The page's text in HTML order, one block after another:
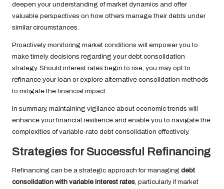
deepen your understanding of market dynamics and offer
valuable perspectives on how others manage their debts under
similar circumstances.
Proactively monitoring market conditions will empower you to
make timely decisions regarding your debt consolidation
strategy. Should interest rates begin to rise, you may opt to
refinance your loan or explore alternative consolidation methods
to mitigate the financial impact.
In summary, maintaining vigilance about economic trends will
enhance your financial resilience and enable you to navigate the
complexities of variable-rate debt consolidation effectively.
Strategies for Successful Refinancing
Refinancing can be a strategic approach for managing debt
consolidation with variable interest rates, particularly if market